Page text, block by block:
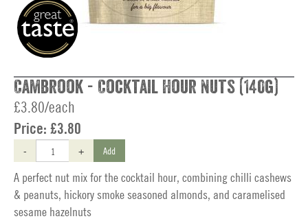
Cambrook - Cocktail Hour Nuts (140g)
£3.80/each
Price: £3.80
- + Add
A perfect nut mix for the cocktail hour, combining chilli cashews
& peanuts, hickory smoke seasoned almonds, and caramelised
sesame hazelnuts